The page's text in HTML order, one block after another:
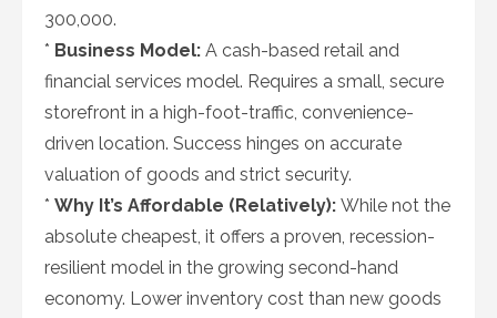
300,000.
* Business Model: A cash-based retail and
financial services model. Requires a small, secure
storefront in a high-foot-traffic, convenience-
driven location. Success hinges on accurate
valuation of goods and strict security.
* Why It’s Affordable (Relatively): While not the
absolute cheapest, it offers a proven, recession-
resilient model in the growing second-hand
economy. Lower inventory cost than new goods